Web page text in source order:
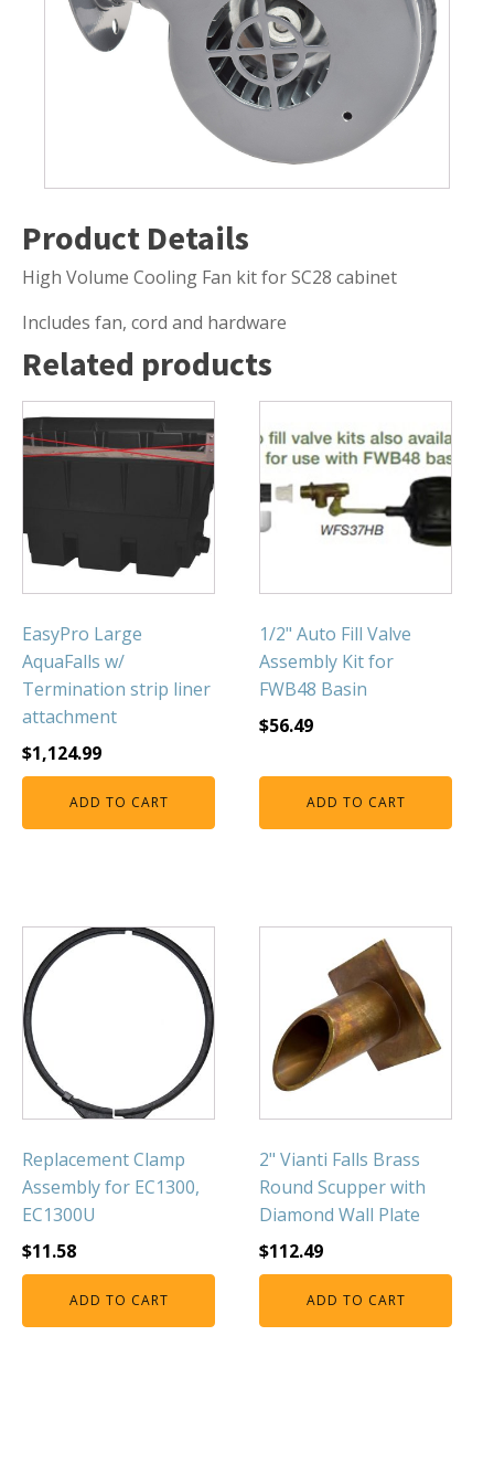
Submersible Pond Pumps
Pond Pump & Filters
Pond Pump Accessories
Pond Bottom Drains
Pond Filter Media
WATER TREATMENT
Aquatic Herbicide
Salt
LINERS
EPMD Liners
Large Pond Liners
Small Pond Liners
Plastic Pond Liners
Liner Accessories
Algaecide
UV Light Sterilizers & Clarifiers
FOUNTAINS
Floating Pond Fountains
Basalt Column Fountains
Waterfalls & Spillways
POND LIGHTS
POND PLUMBING
TUBES & HOSES
Product Details
High Volume Cooling Fan kit for SC28 cabinet
Includes fan, cord and hardware
Related products
EasyPro Large
AquaFalls w/
Termination strip liner
attachment
$1,124.99
ADD TO CART
1/2" Auto Fill Valve
Assembly Kit for
FWB48 Basin
$56.49
ADD TO CART
Replacement Clamp
Assembly for EC1300,
EC1300U
$11.58
ADD TO CART
2" Vianti Falls Brass
Round Scupper with
Diamond Wall Plate
$112.49
ADD TO CART